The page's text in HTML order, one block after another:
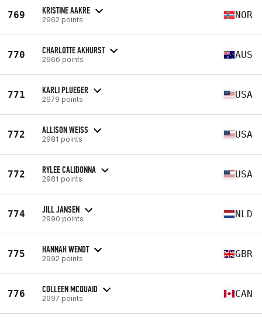
769 KRISTINE AAKRE
2962 points NOR
770 CHARLOTTE AKHURST
2966 points AUS
771 KARLI PLUEGER
2979 points USA
772 ALLISON WEISS
2981 points USA
772 RYLEE CALIDONNA
2981 points USA
774 JILL JANSEN
2990 points NLD
775 HANNAH WENDT
2992 points GBR
776 COLLEEN MCQUAID
2997 points CAN